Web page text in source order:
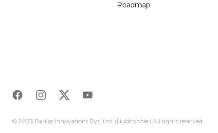
Roadmap
FacebookInstagramTwitterYouTube
© 2023 Parijat Innovations Pvt. Ltd. (Hubhopper) All rights reserved.